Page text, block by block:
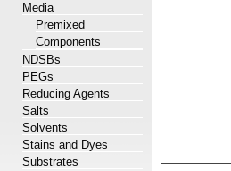
Media
Premixed
Components
NDSBs
PEGs
Reducing Agents
Salts
Solvents
Stains and Dyes
Substrates